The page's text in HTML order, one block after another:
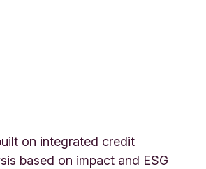
on integrated credit
based on impact and ESG